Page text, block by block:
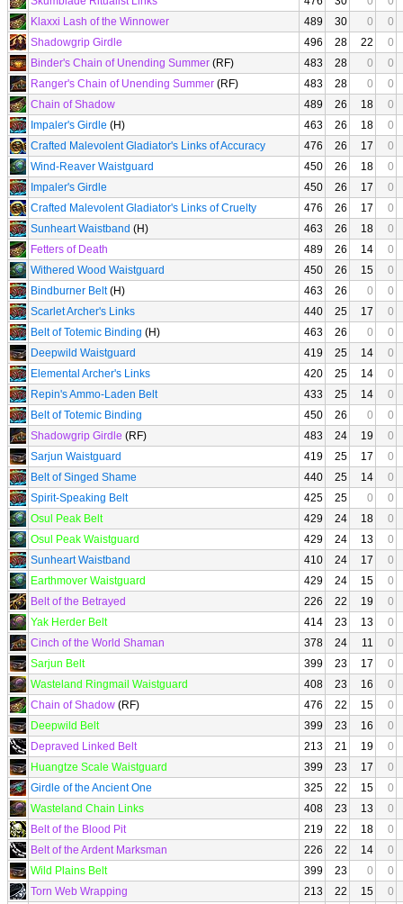
Klaxxi Lash of the Winnower
489 30 0
0
Shadowgrip Girdle
496 28 22
0
Binder's Chain of Unending Summer (RF) 483 28 0
0
Ranger's Chain of Unending Summer (RF) 483 28 0
0
Chain of Shadow
489 26 18
0
Impaler's Girdle (H) 463 26 18
0
Crafted Malevolent Gladiator's Links of Accuracy
476 26 17
0
Wind-Reaver Waistguard
450 26 18
0
Impaler's Girdle
450 26 17
0
Crafted Malevolent Gladiator's Links of Cruelty
476 26 17
0
Sunheart Waistband (H) 463 26 18
0
Fetters of Death
489 26 14
0
Withered Wood Waistguard
450 26 15
0
Bindburner Belt(H) 463 26 0
0
Scarlet Archer's Links
440 25 17
0
Belt of Totemic Binding (H) 463 26 0
0
Deepwild Waistguard
419 25 14
0
Elemental Archer's Links
420 25 14
0
Repin's Ammo-Laden Belt
433 25 14
0
Belt of Totemic Binding
450 26 0
0
Shadowgrip Girdle (RF) 483 24 19
0
Sarjun Waistguard
419 25 17
0
Belt of Singed Shame
440 25 14
0
Spirit-Speaking Belt
425 25 0
0
Osul Peak Belt
429 24 18
0
Osul Peak Waistguard
429 24 13
0
Sunheart Waistband
410 24 17
0
Earthmover Waistguard
429 24 15
0
Belt of the Betrayed
226 22 19
0
Yak Herder Belt
414 23 13
0
Cinch of the World Shaman
378 24 11
0
Sarjun Belt
399 23 17
0
Wasteland Ringmail Waistguard
408 23 16
0
Chain of Shadow (RF) 476 22 15
0
Deepwild Belt
399 23 16
0
Depraved Linked Belt
213 21 19
0
Huangtze Scale Waistguard
399 23 17
0
Girdle of the Ancient One
325 22 15
0
Wasteland Chain Links
408 23 13
0
Belt of the Blood Pit
219 22 18
0
Belt of the Ardent Marksman
226 22 14
0
Wild Plains Belt
399 23 0
0
Torn Web Wrapping
213 22 15 0